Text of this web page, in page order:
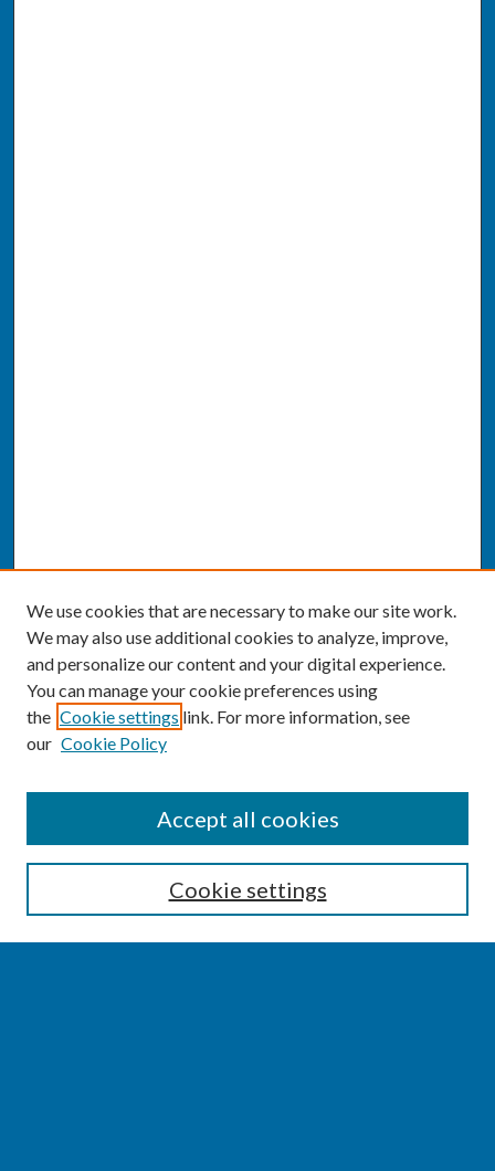
Enter search terms:
We use cookies that are necessary to make our site work.
We may also use additional cookies to analyze, improve,
and personalize our content and your digital experience.
You can manage your cookie preferences using
the Cookie settings link. For more information, see
our Cookie Policy
Cookie settings
Accept all cookies